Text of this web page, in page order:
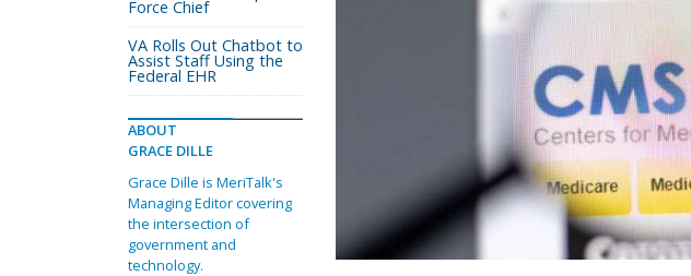
Force Chief
VA Rolls Out Chatbot to
Assist Staff Using the
Federal EHR
ABOUT
GRACE DILLE
Grace Dille is MeriTalk's
Managing Editor covering
the intersection of
government and
technology.